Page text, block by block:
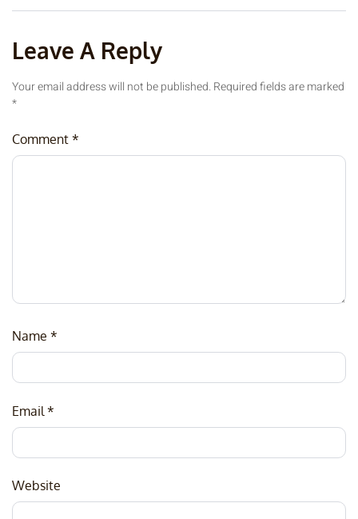
Leave A Reply
Your email address will not be published.Required fields are marked
*
Comment *
Name *
Email *
Website